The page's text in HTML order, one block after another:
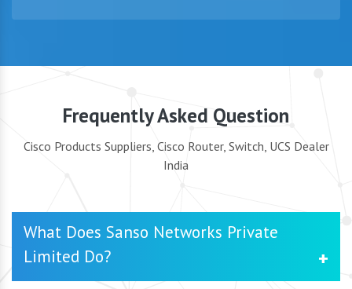
Frequently Asked Question
Cisco Products Suppliers, Cisco Router, Switch, UCS Dealer
India
What Does Sanso Networks Private
Limited Do?